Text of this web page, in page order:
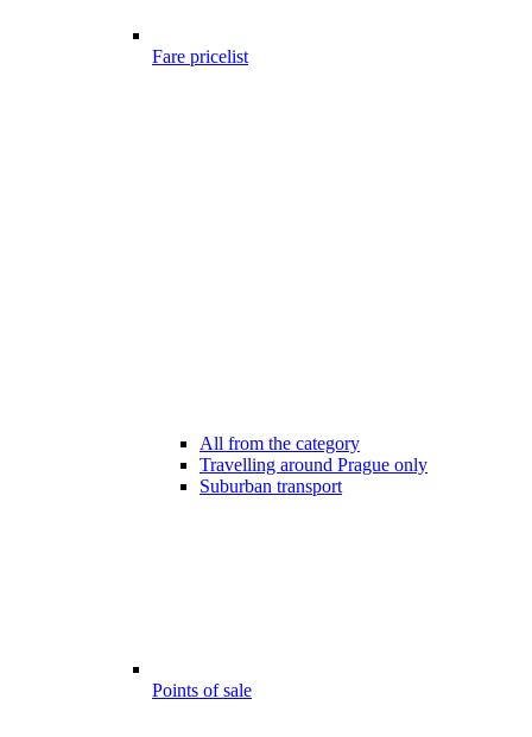
Fare pricelist
All from the category
Travelling around Prague only
Suburban transport
Points of sale